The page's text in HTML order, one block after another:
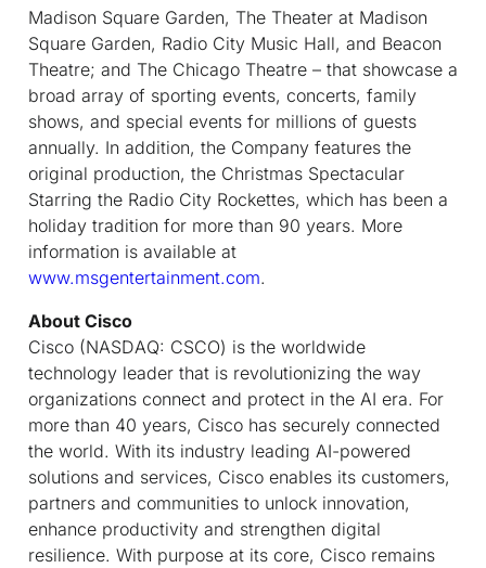
Madison Square Garden, The Theater at Madison
Square Garden, Radio City Music Hall, and Beacon
Theatre; and The Chicago Theatre – that showcase a
broad array of sporting events, concerts, family
shows, and special events for millions of guests
annually. In addition, the Company features the
original production, the Christmas Spectacular
Starring the Radio City Rockettes, which has been a
holiday tradition for more than 90 years. More
information is available at
www.msgentertainment.com.
About Cisco
Cisco (NASDAQ: CSCO) is the worldwide
technology leader that is revolutionizing the way
organizations connect and protect in the AI era. For
more than 40 years, Cisco has securely connected
the world. With its industry leading AI-powered
solutions and services, Cisco enables its customers,
partners and communities to unlock innovation,
enhance productivity and strengthen digital
resilience. With purpose at its core, Cisco remains